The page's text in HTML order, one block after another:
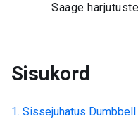
Saage
Sisukord
Sissejuhatus